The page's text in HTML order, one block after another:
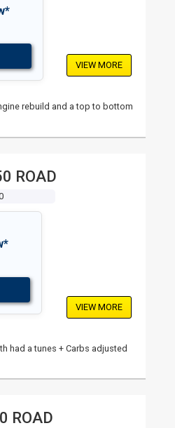
VIEW MORE
rebuild and a top to bottom
ROAD
VIEW MORE
had a tunes + Carbs adjusted
ROAD